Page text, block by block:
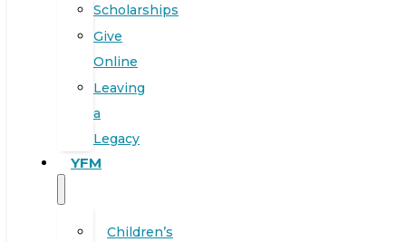
Scholarships
Give
Online
Leaving
a
Legacy
YFM
Children’s